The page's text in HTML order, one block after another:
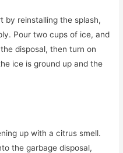
by reinstalling the splash,
Pour two cups of ice, and
disposal, then turn on
ice is ground up and the
up with a citrus smell.
the garbage disposal,